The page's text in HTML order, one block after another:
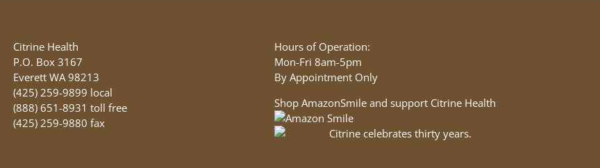
Citrine Health
P.O. Box 3167
Everett WA 98213
(425) 259-9899 local
(888) 651-8931 toll free
(425) 259-9880 fax
Hours of Operation:
Mon-Fri 8am-5pm
By Appointment Only
Shop AmazonSmile and support Citrine Health